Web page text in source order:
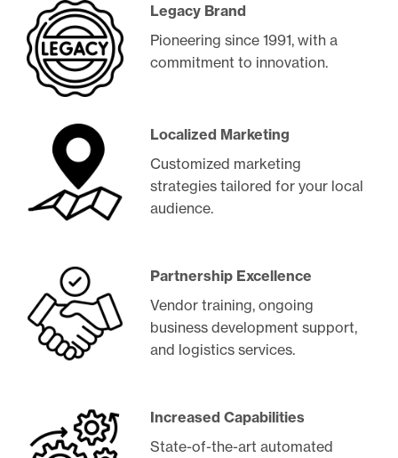
Legacy Brand
Pioneering since 1991, with a
commitment to innovation.
Localized Marketing
Customized marketing
strategies tailored for your local
audience.
Partnership Excellence
Vendor training, ongoing
business development support,
and logistics services.
Increased Capabilities
State-of-the-art automated